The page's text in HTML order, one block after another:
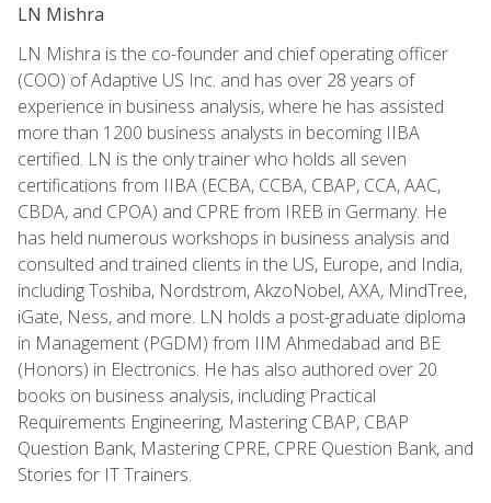
LN Mishra
LN Mishra is the co-founder and chief operating officer
(COO) of Adaptive US Inc. and has over 28 years of
experience in business analysis, where he has assisted
more than 1200 business analysts in becoming IIBA
certified. LN is the only trainer who holds all seven
certifications from IIBA (ECBA, CCBA, CBAP, CCA, AAC,
CBDA, and CPOA) and CPRE from IREB in Germany. He
has held numerous workshops in business analysis and
consulted and trained clients in the US, Europe, and India,
including Toshiba, Nordstrom, AkzoNobel, AXA, MindTree,
iGate, Ness, and more. LN holds a post-graduate diploma
in Management (PGDM) from IIM Ahmedabad and BE
(Honors) in Electronics. He has also authored over 20
books on business analysis, including Practical
Requirements Engineering, Mastering CBAP, CBAP
Question Bank, Mastering CPRE, CPRE Question Bank, and
Stories for IT Trainers.